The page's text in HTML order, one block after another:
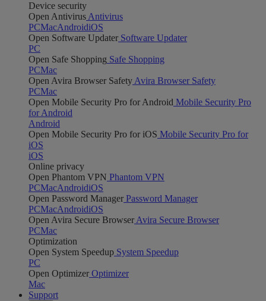
Device security
Open Antivirus Antivirus
PCMacAndroidiOS
Open Software Updater Software Updater
PC
Open Safe Shopping Safe Shopping
PCMac
Open Avira Browser Safety Avira Browser Safety
PCMac
Open Mobile Security Pro for Android Mobile Security Pro
for Android
Android
Open Mobile Security Pro for iOS Mobile Security Pro for
iOS
iOS
Online privacy
Open Phantom VPN Phantom VPN
PCMacAndroidiOS
Open Password Manager Password Manager
PCMacAndroidiOS
Open Avira Secure Browser Avira Secure Browser
PCMac
Optimization
Open System Speedup System Speedup
PC
Open Optimizer Optimizer
Mac
Support